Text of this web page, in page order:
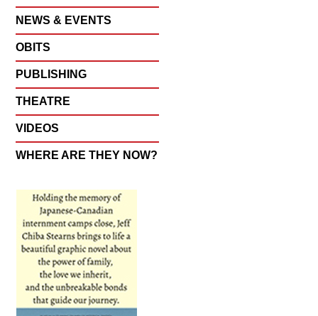
NEWS & EVENTS
OBITS
PUBLISHING
THEATRE
VIDEOS
WHERE ARE THEY NOW?